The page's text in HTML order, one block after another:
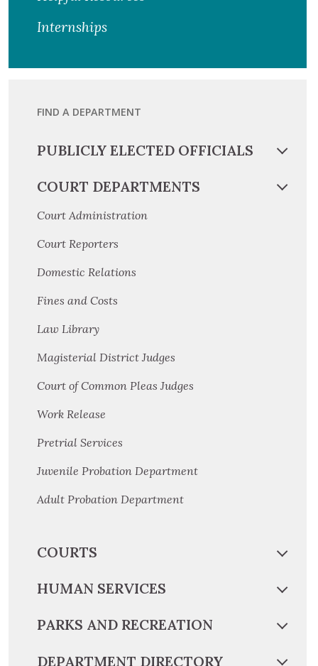
Internships
FIND A DEPARTMENT
PUBLICLY ELECTED OFFICIALS
COURT DEPARTMENTS
Court Administration
Court Reporters
Domestic Relations
Fines and Costs
Law Library
Magisterial District Judges
Court of Common Pleas Judges
Work Release
Pretrial Services
Juvenile Probation Department
Adult Probation Department
COURTS
HUMAN SERVICES
PARKS AND RECREATION
DEPARTMENT DIRECTORY